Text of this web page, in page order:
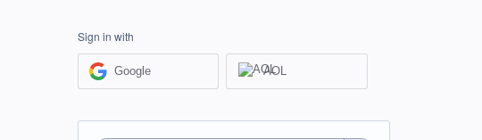
Sign in with
Google AOL